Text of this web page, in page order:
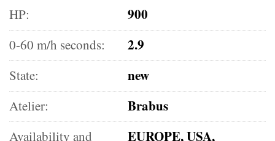
HP: 900
0-60 m/h seconds: 2.9
State: new
Atelier: Brabus
Availability and
EUROPE, USA,